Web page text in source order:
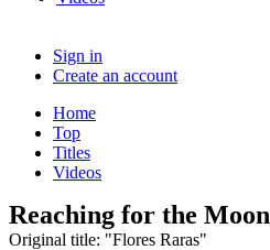
Sign in
Create an account
Home
Top
Titles
Videos
Reaching for the Moon
Original title: "Flores Raras"